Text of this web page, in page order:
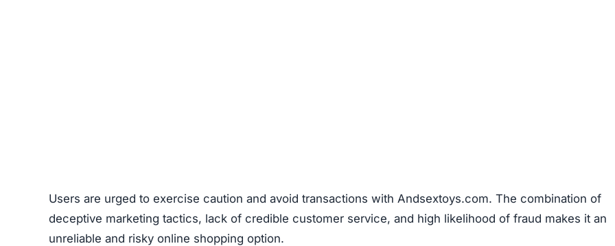
Users are urged to exercise caution and avoid transactions with Andsextoys.com. The combination of
deceptive marketing tactics, lack of credible customer service, and high likelihood of fraud makes it an
unreliable and risky online shopping option.